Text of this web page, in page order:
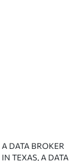
DATA BROKER
TEXAS, A DATA